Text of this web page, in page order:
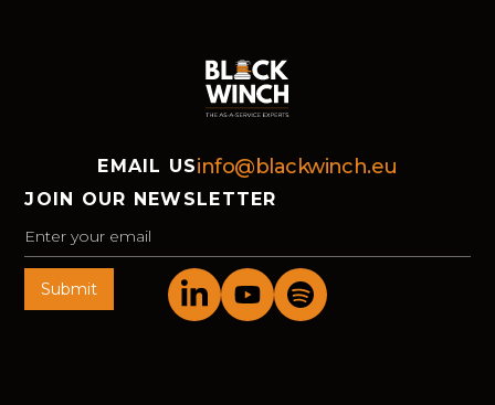
EMAIL USinfo@blackwinch.eu
JOIN OUR NEWSLETTER